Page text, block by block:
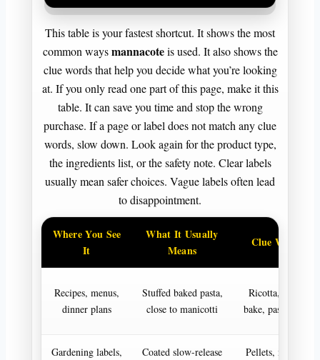
This table is your fastest shortcut. It shows the most
common waysmannacoteis used. It also shows the
clue words that help you decide what you’re looking
at. If you only read one part of this page, make it this
table. It can save you time and stop the wrong
purchase. If a page or label does not match any clue
words, slow down. Look again for the product type,
the ingredients list, or the safety note. Clear labels
usually mean safer choices. Vague labels often lead
to disappointment.
Where You See
It
What It Usually
Means
Clue Words
Recipes, menus,
dinner plans
Stuffed baked pasta,
close to manicotti
Ricotta, sauce,
bake, pasta tubes
Gardening labels,
Coated slow-release
Pellets, months,